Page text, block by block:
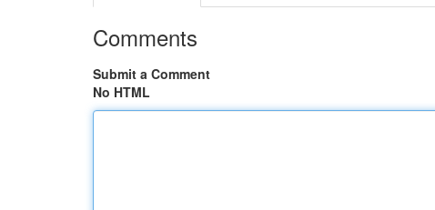
Comments
Submit a Comment
No HTML